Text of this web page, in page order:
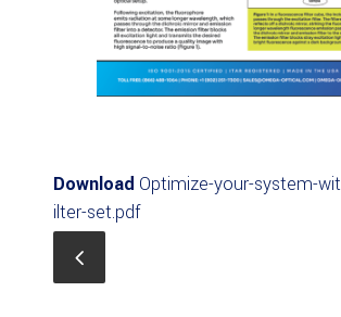
Download Optimize-your-system-
ilter-set.pdf